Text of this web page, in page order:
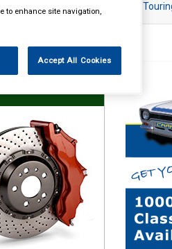
In Car Technology
to enhance site navigation,
Accept All Cookies